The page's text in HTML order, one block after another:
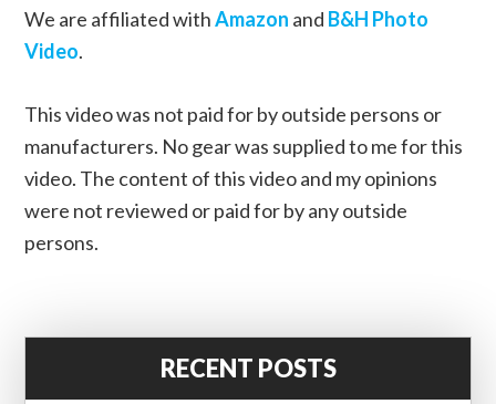
We are affiliated withAmazon and B&H Photo
Video.
This video was not paid for by outside persons or
manufacturers. No gear was supplied to me for this
video. The content of this video and my opinions
were not reviewed or paid for by any outside
persons.
RECENT POSTS